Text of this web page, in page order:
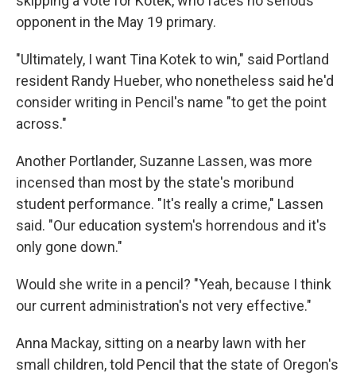
opponent in the May 19 primary.
"Ultimately, I want Tina Kotek to win," said Portland
resident Randy Hueber, who nonetheless said he'd
consider writing in Pencil's name "to get the point
across."
Another Portlander, Suzanne Lassen, was more
incensed than most by the state's moribund
student performance. "It's really a crime," Lassen
said. "Our education system's horrendous and it's
only gone down."
Would she write in a pencil? "Yeah, because I think
our current administration's not very effective."
Anna Mackay, sitting on a nearby lawn with her
small children, told Pencil that the state of Oregon's